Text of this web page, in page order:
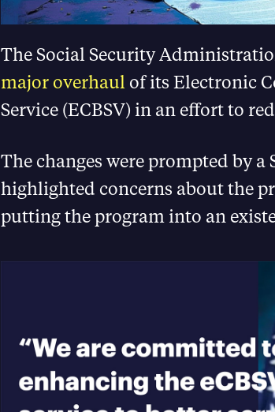
The Social Security
major overhaul of its Electronic
Service (ECBSV) in an effort to
The changes were prompted by a
highlighted concerns about the
putting the program into an